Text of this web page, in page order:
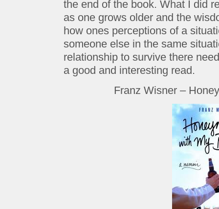
the end of the book. What I did
as one grows older and the
how ones perceptions of a
someone else in the same
relationship to survive there
a good and interesting read.
Franz Wisner –